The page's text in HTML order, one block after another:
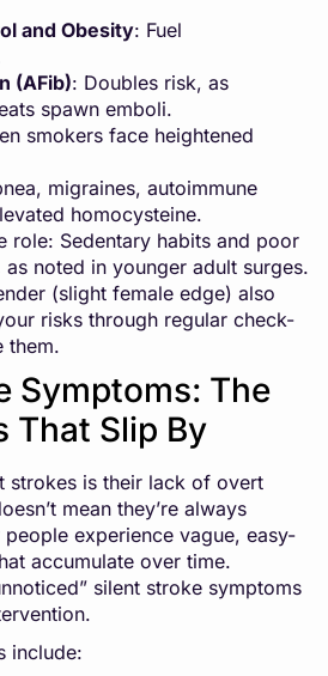
and Obesity: Fuel
(AFib): Doubles risk, as
spawn emboli.
smokers face heightened
migraines, autoimmune
homocysteine.
role: Sedentary habits and poor
noted in younger adult surges.
(slight female edge) also
risks through regular check-
them.
Symptoms: The
That Slip By
strokes is their lack of overt
mean they’re always
experience vague, easy-
accumulate over time.
silent stroke symptoms
include: